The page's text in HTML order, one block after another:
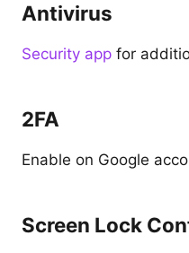
Antivirus
Security app for
2FA
Enable on Google
Screen Lock